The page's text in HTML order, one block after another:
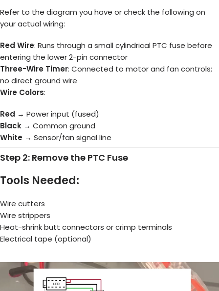
Refer to the diagram you have or check the following on
your actual wiring:
Red Wire: Runs through a small cylindrical PTC fuse before
entering the lower 2-pin connector
Three-Wire Timer: Connected to motor and fan controls;
no direct ground wire
Wire Colors:
Red → Power input (fused)
Black → Common ground
White → Sensor/fan signal line
Step 2: Remove the PTC Fuse
Tools Needed:
Wire cutters
Wire strippers
Heat-shrink butt connectors or crimp terminals
Electrical tape (optional)